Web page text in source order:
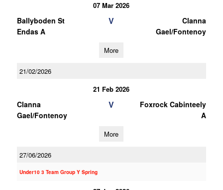
07 Mar 2026
Ballyboden St
Endas A
V
Clanna
Gael/Fontenoy
More
21/02/2026
21 Feb 2026
Clanna
Gael/Fontenoy
V
Foxrock Cabinteely
A
More
27/06/2026
Under10 3 Team Group Y Spring